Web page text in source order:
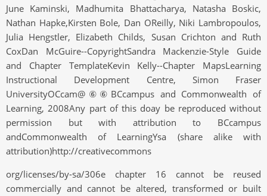
June Kaminski, Madhumita Bhattacharya, Natasha Boskic,
Nathan Hapke,Kirsten Bole, Dan OReilly, Niki Lambropoulos,
Julia Hengstler, Elizabeth Childs, Susan Crichton and Ruth
CoxDan McGuire--CopyrightSandra Mackenzie-Style Guide
and Chapter TemplateKevin Kelly--Chapter MapsLearning
Instructional Development Centre, Simon Fraser
UniversityOCcam@⑥⑥BCcampus and Commonwealth of
Learning, 2008Any part of this doay be reproduced without
permission but with attribution to BCcampus
andCommonwealth of LearningYsa (share alike with
attribution)http://creativecommons
org/licenses/by-sa/306e chapter 16 cannot be reused
commercially and cannot be altered, transformed or built